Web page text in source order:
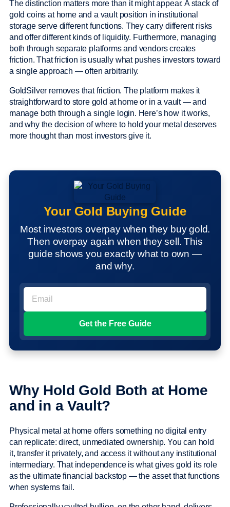
The distinction matters more than it might appear. A stack of
gold coins at home and a vault position in institutional
storage serve different functions. They carry different risks
and offer different kinds of liquidity. Furthermore, managing
both through separate platforms and vendors creates
friction. That friction is usually what pushes investors toward
a single approach — often arbitrarily.
GoldSilver removes that friction. The platform makes it
straightforward to store gold at home or in a vault — and
manage both through a single login. Here’s how it works,
and why the decision of where to hold your metal deserves
more thought than most investors give it.
Your Gold Buying Guide
Most investors overpay when they buy gold.
Then overpay again when they sell. This
guide shows you exactly what to own —
and why.
Why Hold Gold Both at Home
and in a Vault?
Physical metal at home offers something no digital entry
can replicate: direct, unmediated ownership. You can hold
it, transfer it privately, and access it without any institutional
intermediary. That independence is what gives gold its role
as the ultimate financial backstop — the asset that functions
when systems fail.